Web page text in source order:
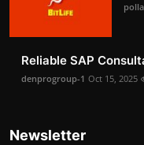
Reliable SAP
denprogroup-1 Oct 15, 2025
Newsletter